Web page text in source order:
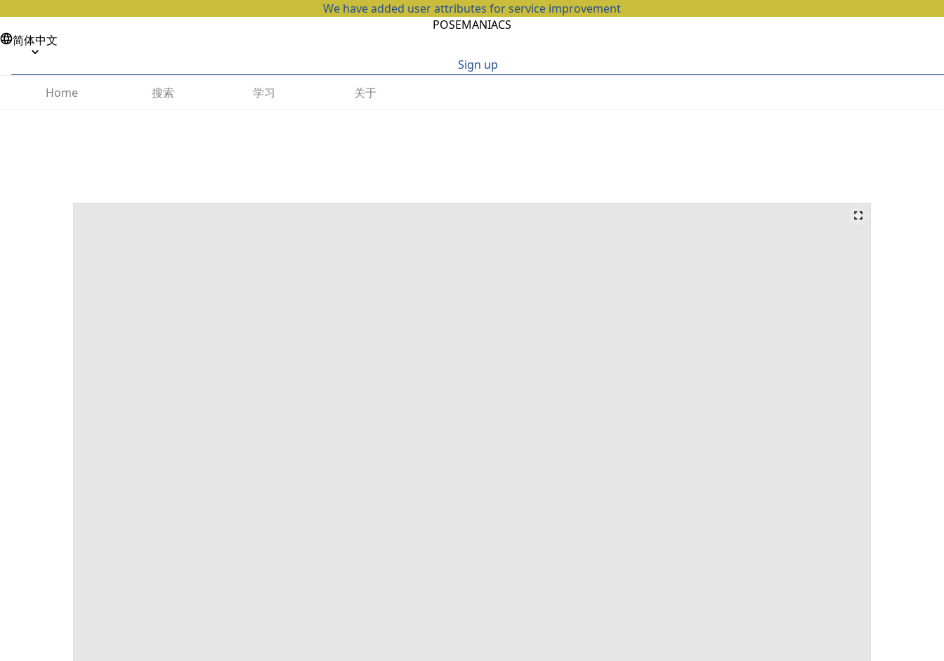
We have added user attributes for service improvement
POSEMANIACS
简体中文
Sign up
Home
搜索 学习 关于